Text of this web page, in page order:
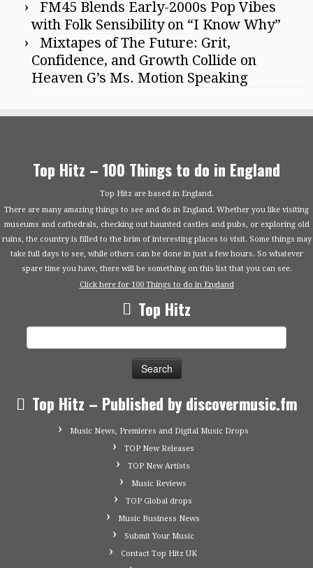
FM45 Blends Early-2000s Pop Vibes
with Folk Sensibility on “I Know Why”
Mixtapes of The Future: Grit,
Confidence, and Growth Collide on
Heaven G’s Ms. Motion Speaking
Top Hitz – 100 Things to do in England
Top Hitz are based in England.
There are many amazing things to see and do in England. Whether you like visiting
museums and cathedrals, checking out haunted castles and pubs, or exploring old
ruins, the country is filled to the brim of interesting places to visit. Some things may
take full days to see, while others can be done in just a few hours. So whatever
spare time you have, there will be something on this list that you can see.
Click here for 100 Things to do in England
Top Hitz
Top Hitz – Published by discovermusic.fm
Music News, Premieres and Digital Music Drops
TOP New Releases
TOP New Artists
Music Reviews
TOP Global drops
Music Business News
Submit Your Music
Contact Top Hitz UK